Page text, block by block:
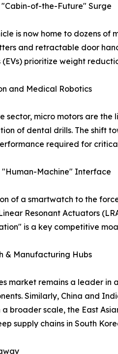
"Cabin-of-the-Future" Surge
is now home to dozens
and retractable door
(EVs) prioritize weight
and Medical Robotics
sector, micro motors are
of dental drills. The shift
required for
"Human-Machine" Interface
of a smartwatch to the
Resonant Actuators
is a key competitive
& Manufacturing Hubs
market remains a leader
Similarly, China and
a broader scale, the East
supply chains in South